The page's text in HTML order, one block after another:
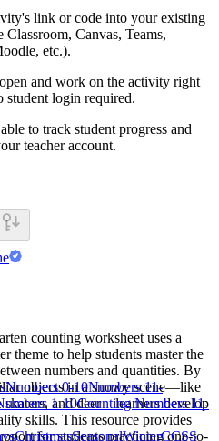
link or code into your existing
Canvas, Teams,
etc.).
and work on the activity right
student login required.
to track student progress and
teacher account.
counting worksheet uses a
theme to help students master the
numbers and quantities. By
objects in a snowy scene—like
skaters, and deer—learners develop
skills. This resource provides
for students practicing one-to-
Numbers 0-10Numbers 11-
1-10Counting Numbers 11-
ChristmasSeasonalWinterCCSS